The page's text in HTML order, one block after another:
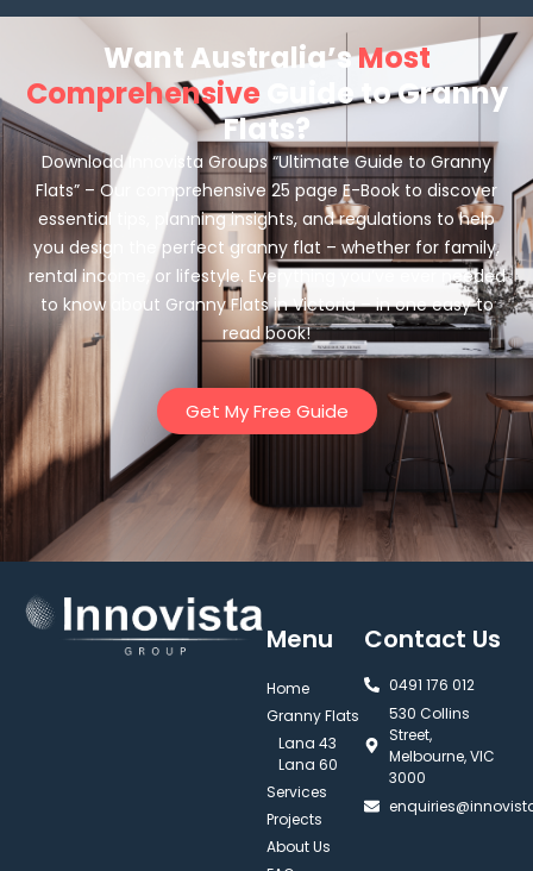
Want Australia’sMost
Comprehensive Guide to Granny
Flats?
Download Innovista Groups “Ultimate Guide to Granny
Flats” – Our comprehensive 25 page E-Book to discover
essential tips, planning insights, and regulations to help
you design the perfect granny flat – whether for family,
rental income, or lifestyle. Everything you’ve ever needed
to know about Granny Flats in Victoria – in one easy to
read book!
Get My Free Guide
Menu
Home
Granny Flats
Lana 43
Lana 60
Services
Projects
About Us
Contact Us
0491 176 012‬
530 Collins
Street,
Melbourne, VIC
3000